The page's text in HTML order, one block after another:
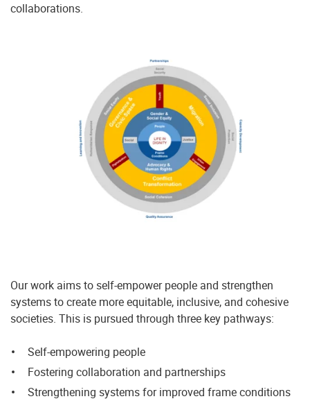
collaborations.
Our work aims to self-empower people and strengthen
systems to create more equitable, inclusive, and cohesive
societies. This is pursued through three key pathways:
Self-empowering people
Fostering collaboration and partnerships
Strengthening systems for improved frame conditions